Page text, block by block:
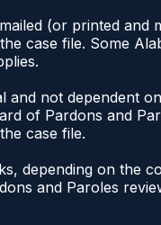
(or printed and
case file. Some
not dependent
of Pardons and
case file.
depending on the
and Paroles